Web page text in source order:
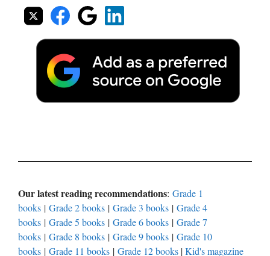
Our latest reading recommendations: Grade 1
books | Grade 2 books | Grade 3 books | Grade 4
books | Grade 5 books | Grade 6 books | Grade 7
books | Grade 8 books | Grade 9 books | Grade 10
books | Grade 11 books | Grade 12 books |Kid's magazine